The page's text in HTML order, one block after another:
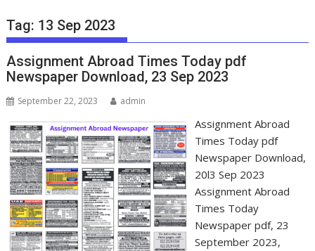
Tag: 13 Sep 2023
Assignment Abroad Times Today pdf
Newspaper Download, 23 Sep 2023
September 22, 2023 admin
Assignment Abroad
Times Today pdf
Newspaper Download,
20l3 Sep 2023
Assignment Abroad
Times Today
Newspaper pdf, 23
September 2023,